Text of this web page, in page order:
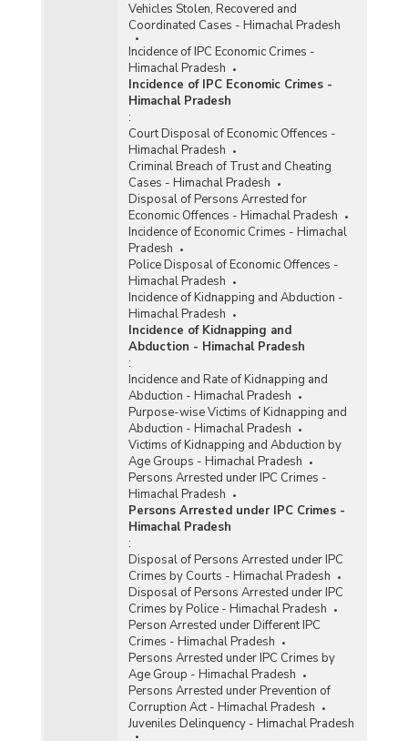
Vehicles Stolen, Recovered and
Coordinated Cases - Himachal Pradesh
Incidence of IPC Economic Crimes -
Himachal Pradesh
Incidence of IPC Economic Crimes -
Himachal Pradesh
:
Court Disposal of Economic Offences -
Himachal Pradesh
Criminal Breach of Trust and Cheating
Cases - Himachal Pradesh
Disposal of Persons Arrested for
Economic Offences - Himachal Pradesh
Incidence of Economic Crimes - Himachal
Pradesh
Police Disposal of Economic Offences -
Himachal Pradesh
Incidence of Kidnapping and Abduction -
Himachal Pradesh
Incidence of Kidnapping and
Abduction - Himachal Pradesh
:
Incidence and Rate of Kidnapping and
Abduction - Himachal Pradesh
Purpose-wise Victims of Kidnapping and
Abduction - Himachal Pradesh
Victims of Kidnapping and Abduction by
Age Groups - Himachal Pradesh
Persons Arrested under IPC Crimes -
Himachal Pradesh
Persons Arrested under IPC Crimes -
Himachal Pradesh
:
Disposal of Persons Arrested under IPC
Crimes by Courts - Himachal Pradesh
Disposal of Persons Arrested under IPC
Crimes by Police - Himachal Pradesh
Person Arrested under Different IPC
Crimes - Himachal Pradesh
Persons Arrested under IPC Crimes by
Age Group - Himachal Pradesh
Persons Arrested under Prevention of
Corruption Act - Himachal Pradesh
Juveniles Delinquency - Himachal Pradesh